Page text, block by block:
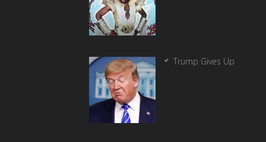
Trump Gives Up